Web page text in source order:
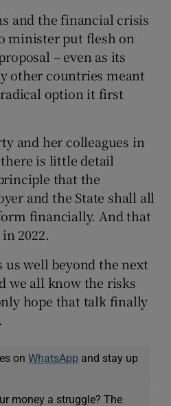
and the financial crisis
minister put flesh on
– even as its
other countries meant
option it first
and her colleagues in
is little detail
that the
and the State shall all
financially. And that
2022.
us well beyond the next
we all know the risks
hope that talk finally
onWhatsApp and stay up
money a struggle? The